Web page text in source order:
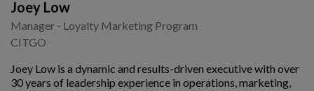
Joey Low
Manager - Loyalty Marketing Program
CITGO
Joey Low is a dynamic and results-driven executive with over
30 years of leadership experience in operations, marketing,